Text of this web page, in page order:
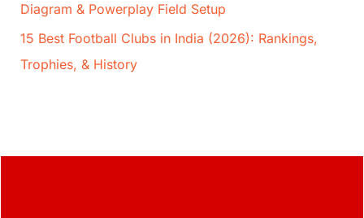
Diagram & Powerplay Field Setup
15 Best Football Clubs in India (2026): Rankings,
Trophies, & History